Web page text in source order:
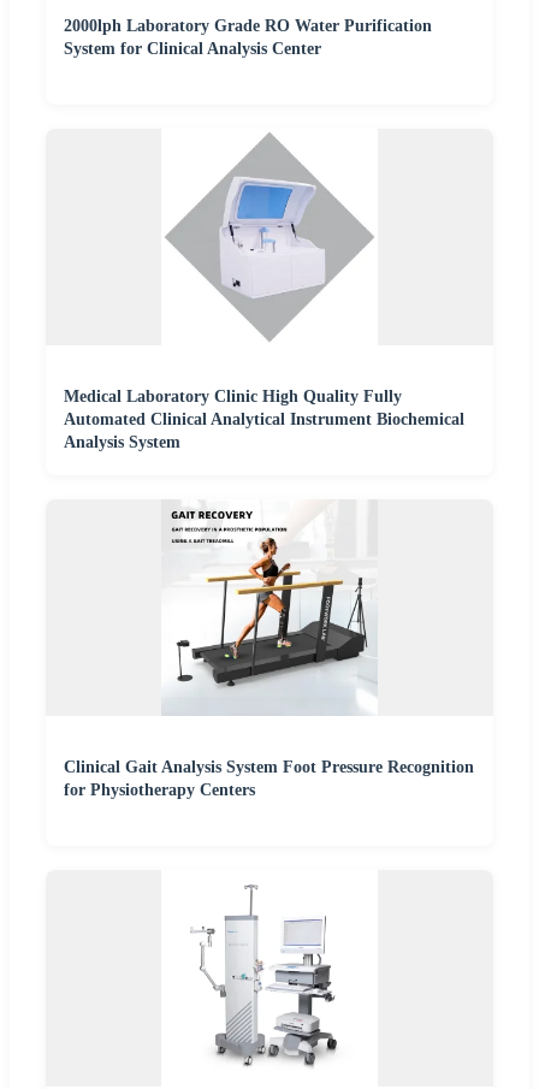
2000lph Laboratory Grade RO Water Purification
System for Clinical Analysis Center
Medical Laboratory Clinic High Quality Fully
Automated Clinical Analytical Instrument Biochemical
Analysis System
Clinical Gait Analysis System Foot Pressure Recognition
for Physiotherapy Centers